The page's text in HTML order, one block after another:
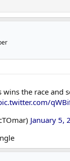
the race and
January 5,